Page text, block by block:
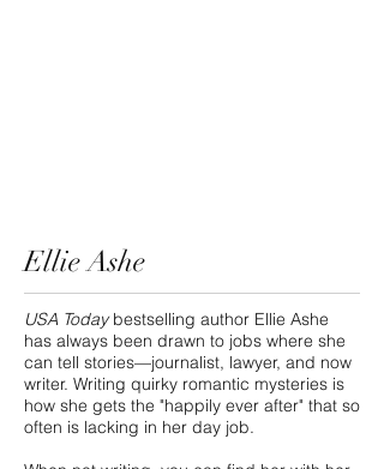
Ellie Ashe
USA Todaybestselling author Ellie Ashe
has always been drawn to jobs where she
can tell stories—journalist, lawyer, and now
writer. Writing quirky romantic mysteries is
how she gets the "happily ever after" that so
often is lacking in her day job.